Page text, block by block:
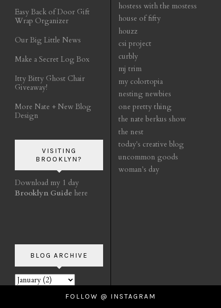
Easy Back of Door Gift
Wrap Organizer
Our Big Little News
Make a Secret Log Box
Itty Bitty Ghost Chair
Giveaway!
More Nate + New Blog
Design
VISITING
BROOKLYN?
Download my 1 day
Brooklyn Guide here
BLOG ARCHIVE
hostess with the mostess
house of fifty
houzz
csi project
curbly
mj trim
my colortopia
nesting newbies
one pretty thing
the nate berkus show
the nest
today's creative blog
uncommon goods
woman's day
FOLLOW @ INSTAGRAM